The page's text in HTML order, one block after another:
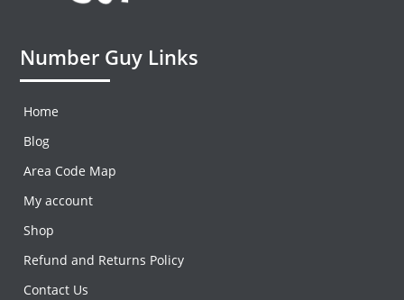
Number Guy Links
Home
Blog
Area Code Map
My account
Shop
Refund and Returns Policy
Contact Us